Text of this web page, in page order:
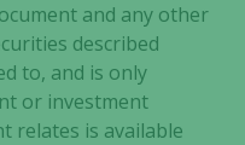
and any other
described
to, and is only
or investment
relates is available